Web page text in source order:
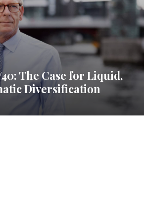
The Case for Liquid,
Diversification